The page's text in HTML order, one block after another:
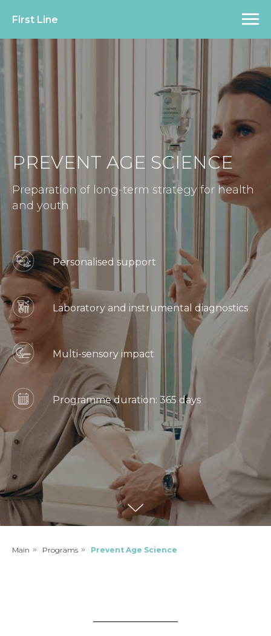
First Line
PREVENT AGE SCIENCE
Preparation of long-term strategy for health
and youth
Personalised support
Laboratory and instrumental diagnostics
Multi-sensory impact
Programme duration: 365 days
Main » Programs » Prevent Age Science